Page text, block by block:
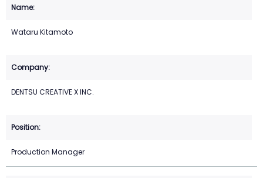
Wataru Kitamoto
DENTSU CREATIVE X INC.
Production Manager